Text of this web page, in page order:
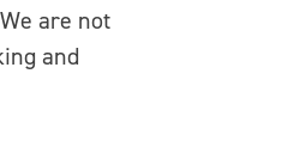
are not
and